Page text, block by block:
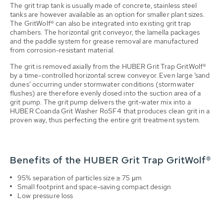
The grit trap tank is usually made of concrete, stainless steel
tanks are however available as an option for smaller plant sizes.
The GritWolf® can also be integrated into existing grit trap
chambers. The horizontal grit conveyor, the lamella packages
and the paddle system for grease removal are manufactured
from corrosion-resistant material.
The grit is removed axially from the HUBER Grit Trap GritWolf®
by a time-controlled horizontal screw conveyor. Even large ‘sand
dunes’ occurring under stormwater conditions (stormwater
flushes) are therefore evenly dosed into the suction area of a
grit pump. The grit pump delivers the grit-water mix into a
HUBER Coanda Grit Washer RoSF4 that produces clean grit in a
proven way, thus perfecting the entire grit treatment system.
Benefits of the HUBER Grit Trap GritWolf®
95% separation of particles size ≥ 75 μm
Small footprint and space-saving compact design
Low pressure loss